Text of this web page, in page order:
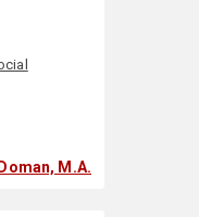
M.A.